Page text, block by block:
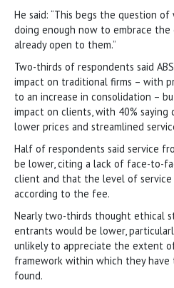
He said: “This begs the question
doing enough now to embrace the
already open to them.”
Two-thirds of respondents said
impact on traditional firms – with
to an increase in consolidation –
impact on clients, with 40%
lower prices and streamlined
Half of respondents said service
be lower, citing a lack of face-to-
client and that the level of
according to the fee.
Nearly two-thirds thought ethical
entrants would be lower,
unlikely to appreciate the extent
framework within which they have
found.